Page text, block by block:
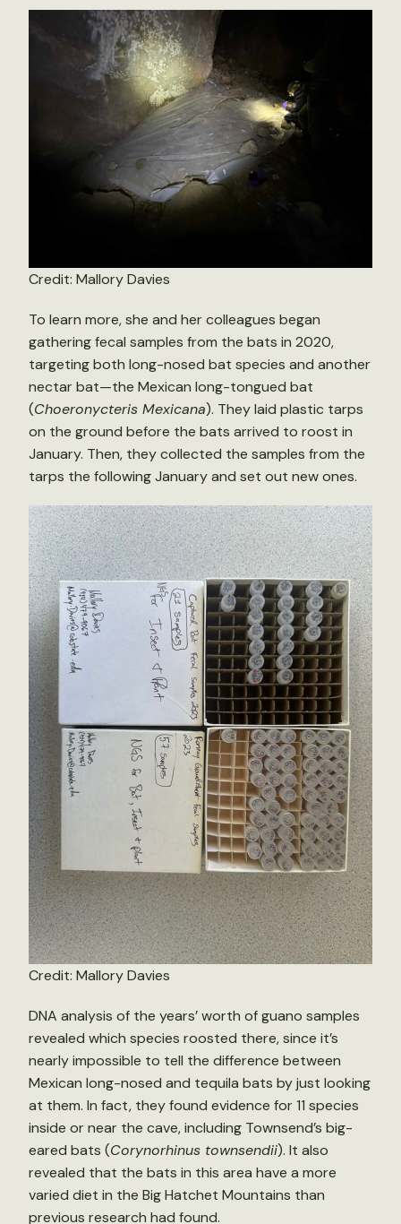
Credit: Mallory Davies
To learn more, she and her colleagues began
gathering fecal samples from the bats in 2020,
targeting both long-nosed bat species and another
nectar bat—the Mexican long-tongued bat
(Choeronycteris Mexicana). They laid plastic tarps
on the ground before the bats arrived to roost in
January. Then, they collected the samples from the
tarps the following January and set out new ones.
Credit: Mallory Davies
DNA analysis of the years’ worth of guano samples
revealed which species roosted there, since it’s
nearly impossible to tell the difference between
Mexican long-nosed and tequila bats by just looking
at them. In fact, they found evidence for 11 species
inside or near the cave, including Townsend’s big-
eared bats (Corynorhinus townsendii). It also
revealed that the bats in this area have a more
varied diet in the Big Hatchet Mountains than
previous research had found.